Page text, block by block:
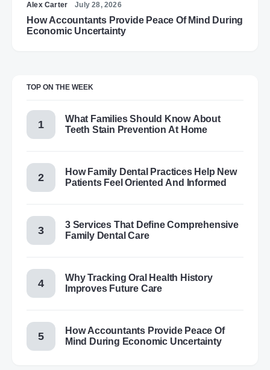
Alex Carter July 28, 2026
How Accountants Provide Peace Of Mind During
Economic Uncertainty
TOP ON THE WEEK
What Families Should Know About
Teeth Stain Prevention At Home
How Family Dental Practices Help New
Patients Feel Oriented And Informed
3 Services That Define Comprehensive
Family Dental Care
Why Tracking Oral Health History
Improves Future Care
How Accountants Provide Peace Of
Mind During Economic Uncertainty